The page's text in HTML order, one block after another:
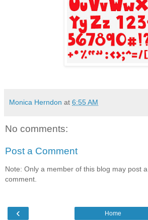
Monica Herndon at 6:55 AM
No comments:
Post a Comment
Note: Only a member of this blog may post a
comment.
‹ Home